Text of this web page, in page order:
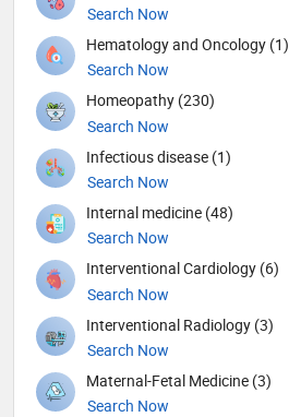
Search Now
Hematology and Oncology (1)
Search Now
Homeopathy (230)
Search Now
Infectious disease (1)
Search Now
Internal medicine (48)
Search Now
Interventional Cardiology (6)
Search Now
Interventional Radiology (3)
Search Now
Maternal-Fetal Medicine (3)
Search Now